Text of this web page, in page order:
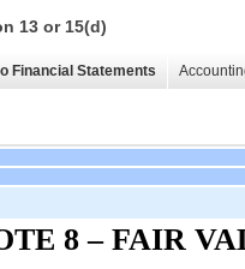
13 or 15(d)
Financial Statements
8 – FAIR